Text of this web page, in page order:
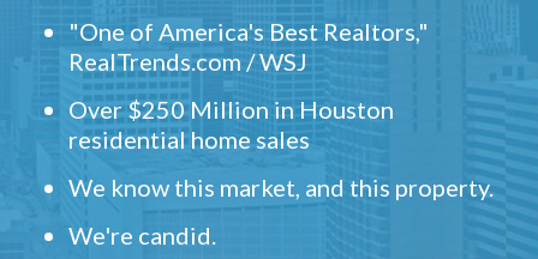
"One of America's Best Realtors,"
RealTrends.com / WSJ
Over $250 Million in Houston
residential home sales
We know this market, and this property.
We're candid.